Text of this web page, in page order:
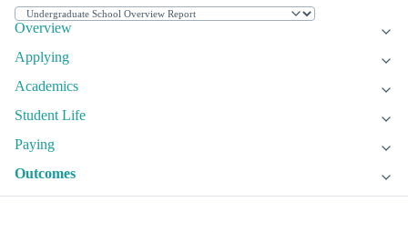
Overview
Applying
Academics
Student Life
Paying
Outcomes